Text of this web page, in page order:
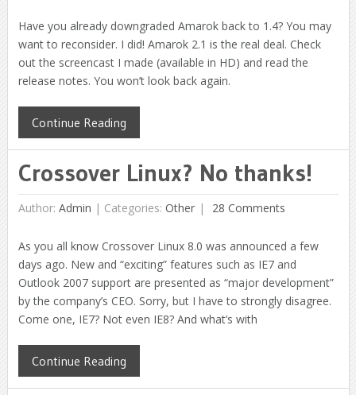
Have you already downgraded Amarok back to 1.4? You may
want to reconsider. I did! Amarok 2.1 is the real deal. Check
out the screencast I made (available in HD) and read the
release notes. You won’t look back again.
Continue Reading
Crossover Linux? No thanks!
Author: Admin | Categories: Other 28 Comments
As you all know Crossover Linux 8.0 was announced a few
days ago. New and “exciting” features such as IE7 and
Outlook 2007 support are presented as “major development”
by the company’s CEO. Sorry, but I have to strongly disagree.
Come one, IE7? Not even IE8? And what’s with
Continue Reading